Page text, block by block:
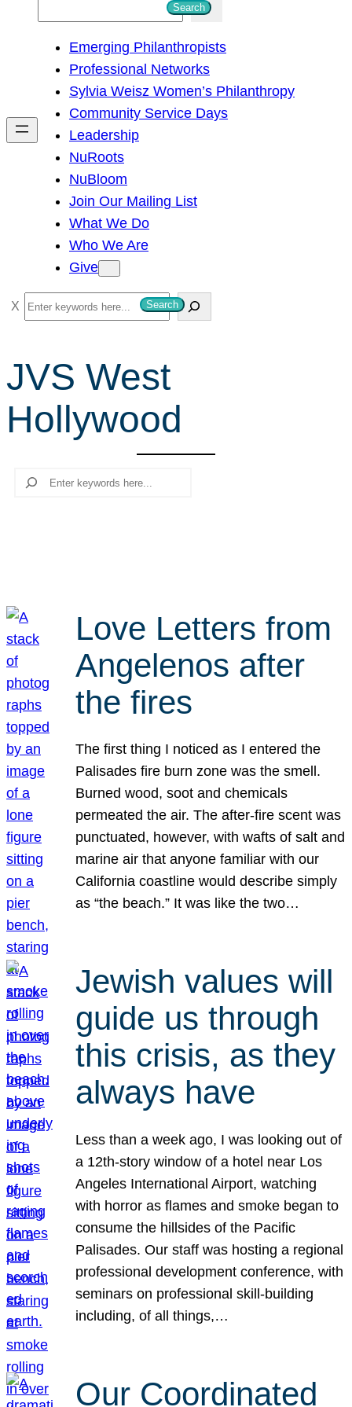
h
Search
Emerging Philanthropists
Professional Networks
Sylvia Weisz Women’s Philanthropy
Community Service Days
Leadership
NuRoots
NuBloom
Join Our Mailing List
What We Do
Who We Are
Give
S
e
r
Search
JVS West
Hollywood
Search
Love Letters from
Angelenos after
the fires
The first thing I noticed as I entered the
Palisades fire burn zone was the smell.
Burned wood, soot and chemicals
permeated the air. The after-fire scent was
punctuated, however, with wafts of salt and
marine air that anyone familiar with our
California coastline would describe simply
as “the beach.” It was like the two…
Jewish values will
guide us through
this crisis, as they
always have
Less than a week ago, I was looking out of
a 12th-story window of a hotel near Los
Angeles International Airport, watching
with horror as flames and smoke began to
consume the hillsides of the Pacific
Palisades. Our staff was hosting a regional
professional development conference, with
seminars on professional skill-building
including, of all things,…
Our Coordinated